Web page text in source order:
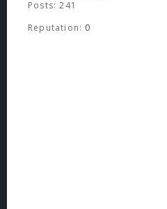
Posts: 241
Reputation: 0